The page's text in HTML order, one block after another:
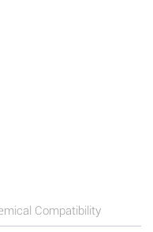
Compatibility